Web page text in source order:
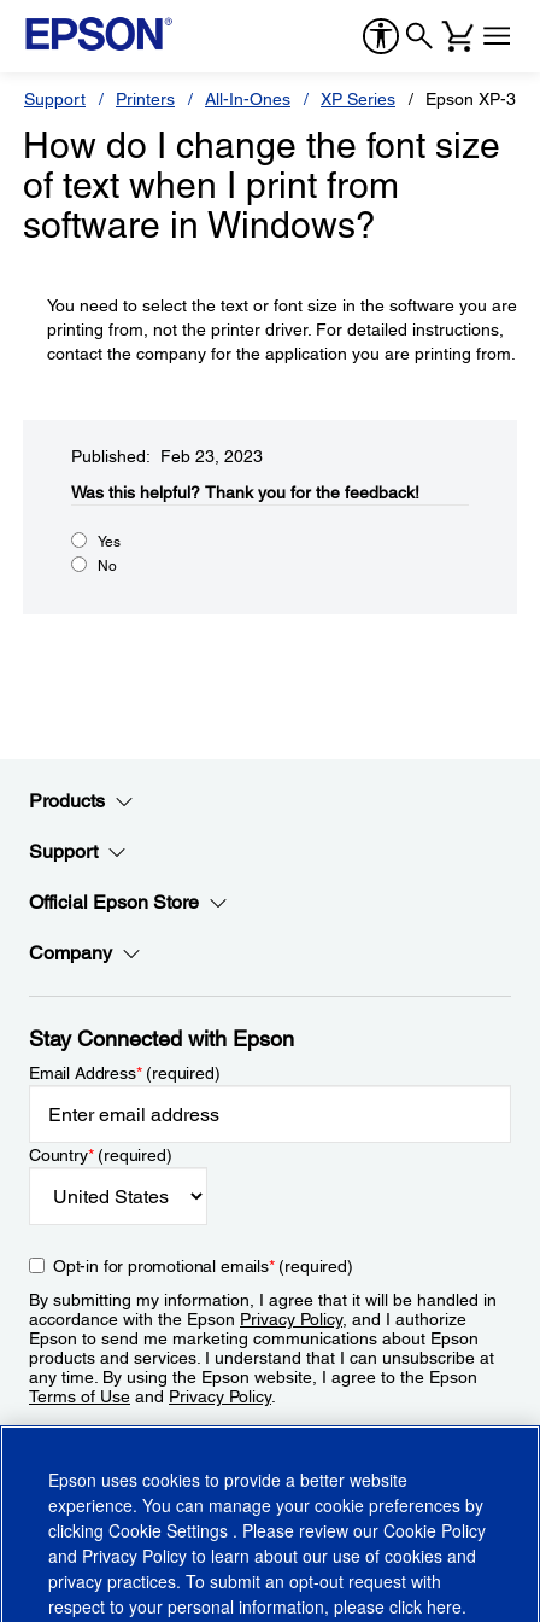
Support Printers All-In-Ones XP Series Epson XP-330
How do I change the font size
of text when I print from
software in Windows?
You need to select the text or font size in the software you are
printing from, not the printer driver. For detailed instructions,
contact the company for the application you are printing from.
Published: Feb 23, 2023
Was this helpful?​ Thank you for the feedback!
Yes
No
Products
Support
Official Epson Store
Company
Stay Connected with Epson
Email Address*(required)
Country*(required)
Opt-in for promotional emails*(required)
By submitting my information, I agree that it will be handled in
accordance with the Epson Privacy Policy, and I authorize
Epson to send me marketing communications about Epson
products and services. I understand that I can unsubscribe at
any time. By using the Epson website, I agree to the Epson
Terms of Use and Privacy Policy.
Epson uses cookies to provide a better website
experience. You can manage your cookie preferences by
clicking Cookie Settings . Please review our Cookie Policy
and Privacy Policy to learn about our use of cookies and
privacy practices. To submit an opt-out request with
respect to your personal information, please click here.